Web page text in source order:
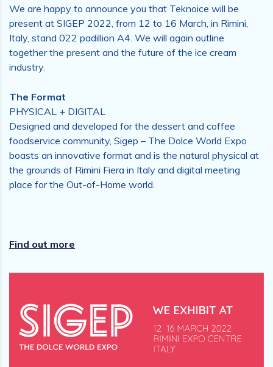
We are happy to announce you that Teknoice will be
present at SIGEP 2022, from 12 to 16 March, in Rimini,
Italy, stand 022 padillion A4. We will again outline
together the present and the future of the ice cream
industry.
The Format
PHYSICAL + DIGITAL
Designed and developed for the dessert and coffee
foodservice community, Sigep – The Dolce World Expo
boasts an innovative format and is the natural physical at
the grounds of Rimini Fiera in Italy and digital meeting
place for the Out-of-Home world.
Find out more